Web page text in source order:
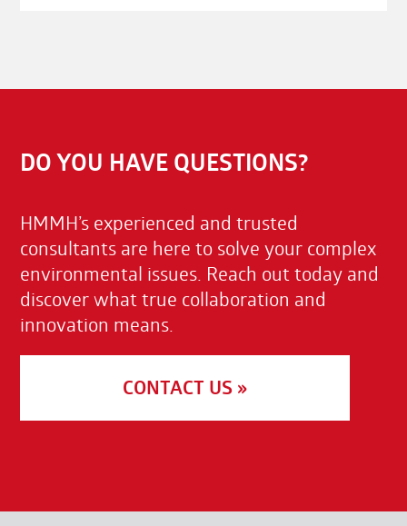
DO YOU HAVE QUESTIONS?
HMMH’s experienced and trusted
consultants are here to solve your complex
environmental issues. Reach out today and
discover what true collaboration and
innovation means.
CONTACT US »